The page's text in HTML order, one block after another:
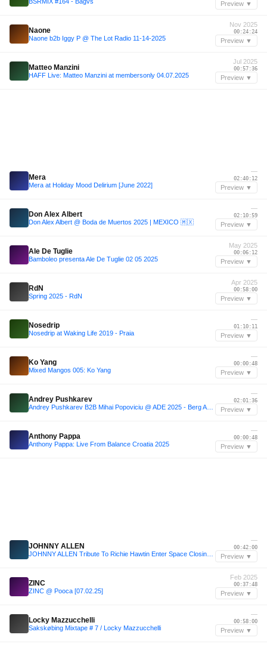
Preview ▼
Naone
Naone b2b Iggy P @ The Lot Radio 11-14-2025
Nov 2025
00:24:24
Preview ▼
Matteo Manzini
HAFF Live: Matteo Manzini at membersonly 04.07.2025
Jul 2025
00:57:36
Preview ▼
Mera
Mera at Holiday Mood Delirium [June 2022]
—
02:40:12
Preview ▼
Don Alex Albert
Don Alex Albert @ Boda de Muertos 2025 | MEXICO 🇲🇽
—
02:10:59
Preview ▼
Ale De Tuglie
Bamboleo presenta Ale De Tuglie 02 05 2025
May 2025
00:06:12
Preview ▼
RdN
Spring 2025 - RdN
Apr 2025
00:58:00
Preview ▼
Nosedrip
Nosedrip at Waking Life 2019 - Praia
—
01:10:11
Preview ▼
Ko Yang
Mixed Mangos 005: Ko Yang
—
00:00:48
Preview ▼
Andrey Pushkarev
—
02:01:36
Preview ▼
Anthony Pappa
Anthony Pappa: Live From Balance Croatia 2025
—
00:00:48
Preview ▼
JOHNNY ALLEN
—
00:42:00
Preview ▼
ZINC
ZINC @ Pooca [07.02.25]
Feb 2025
00:37:48
Preview ▼
Locky Mazzucchelli
Sakskøbing Mixtape # 7 / Locky Mazzucchelli
—
00:58:00
Preview ▼